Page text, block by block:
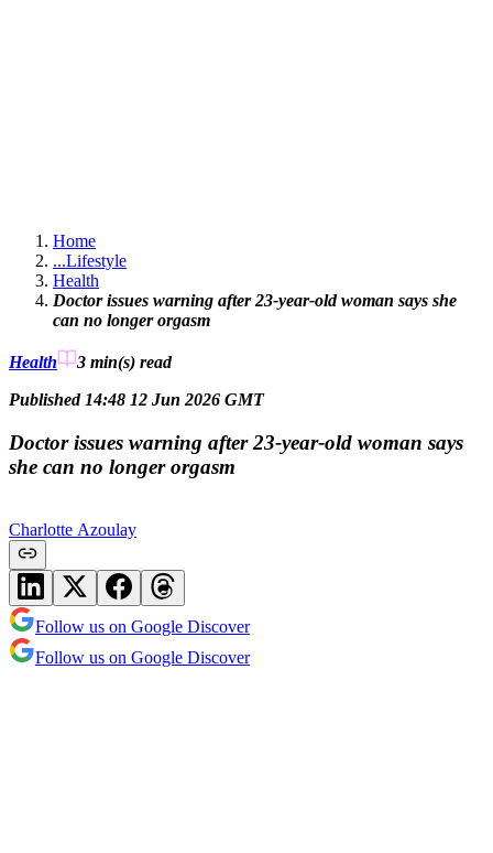
Home
...Lifestyle
Health
Doctor issues warning after 23-year-old woman says she
can no longer orgasm
Health 3 min(s) read
Published 14:48 12 Jun 2026 GMT
Doctor issues warning after 23-year-old woman says
she can no longer orgasm
Charlotte Azoulay
Follow us on Google Discover
Follow us on Google Discover